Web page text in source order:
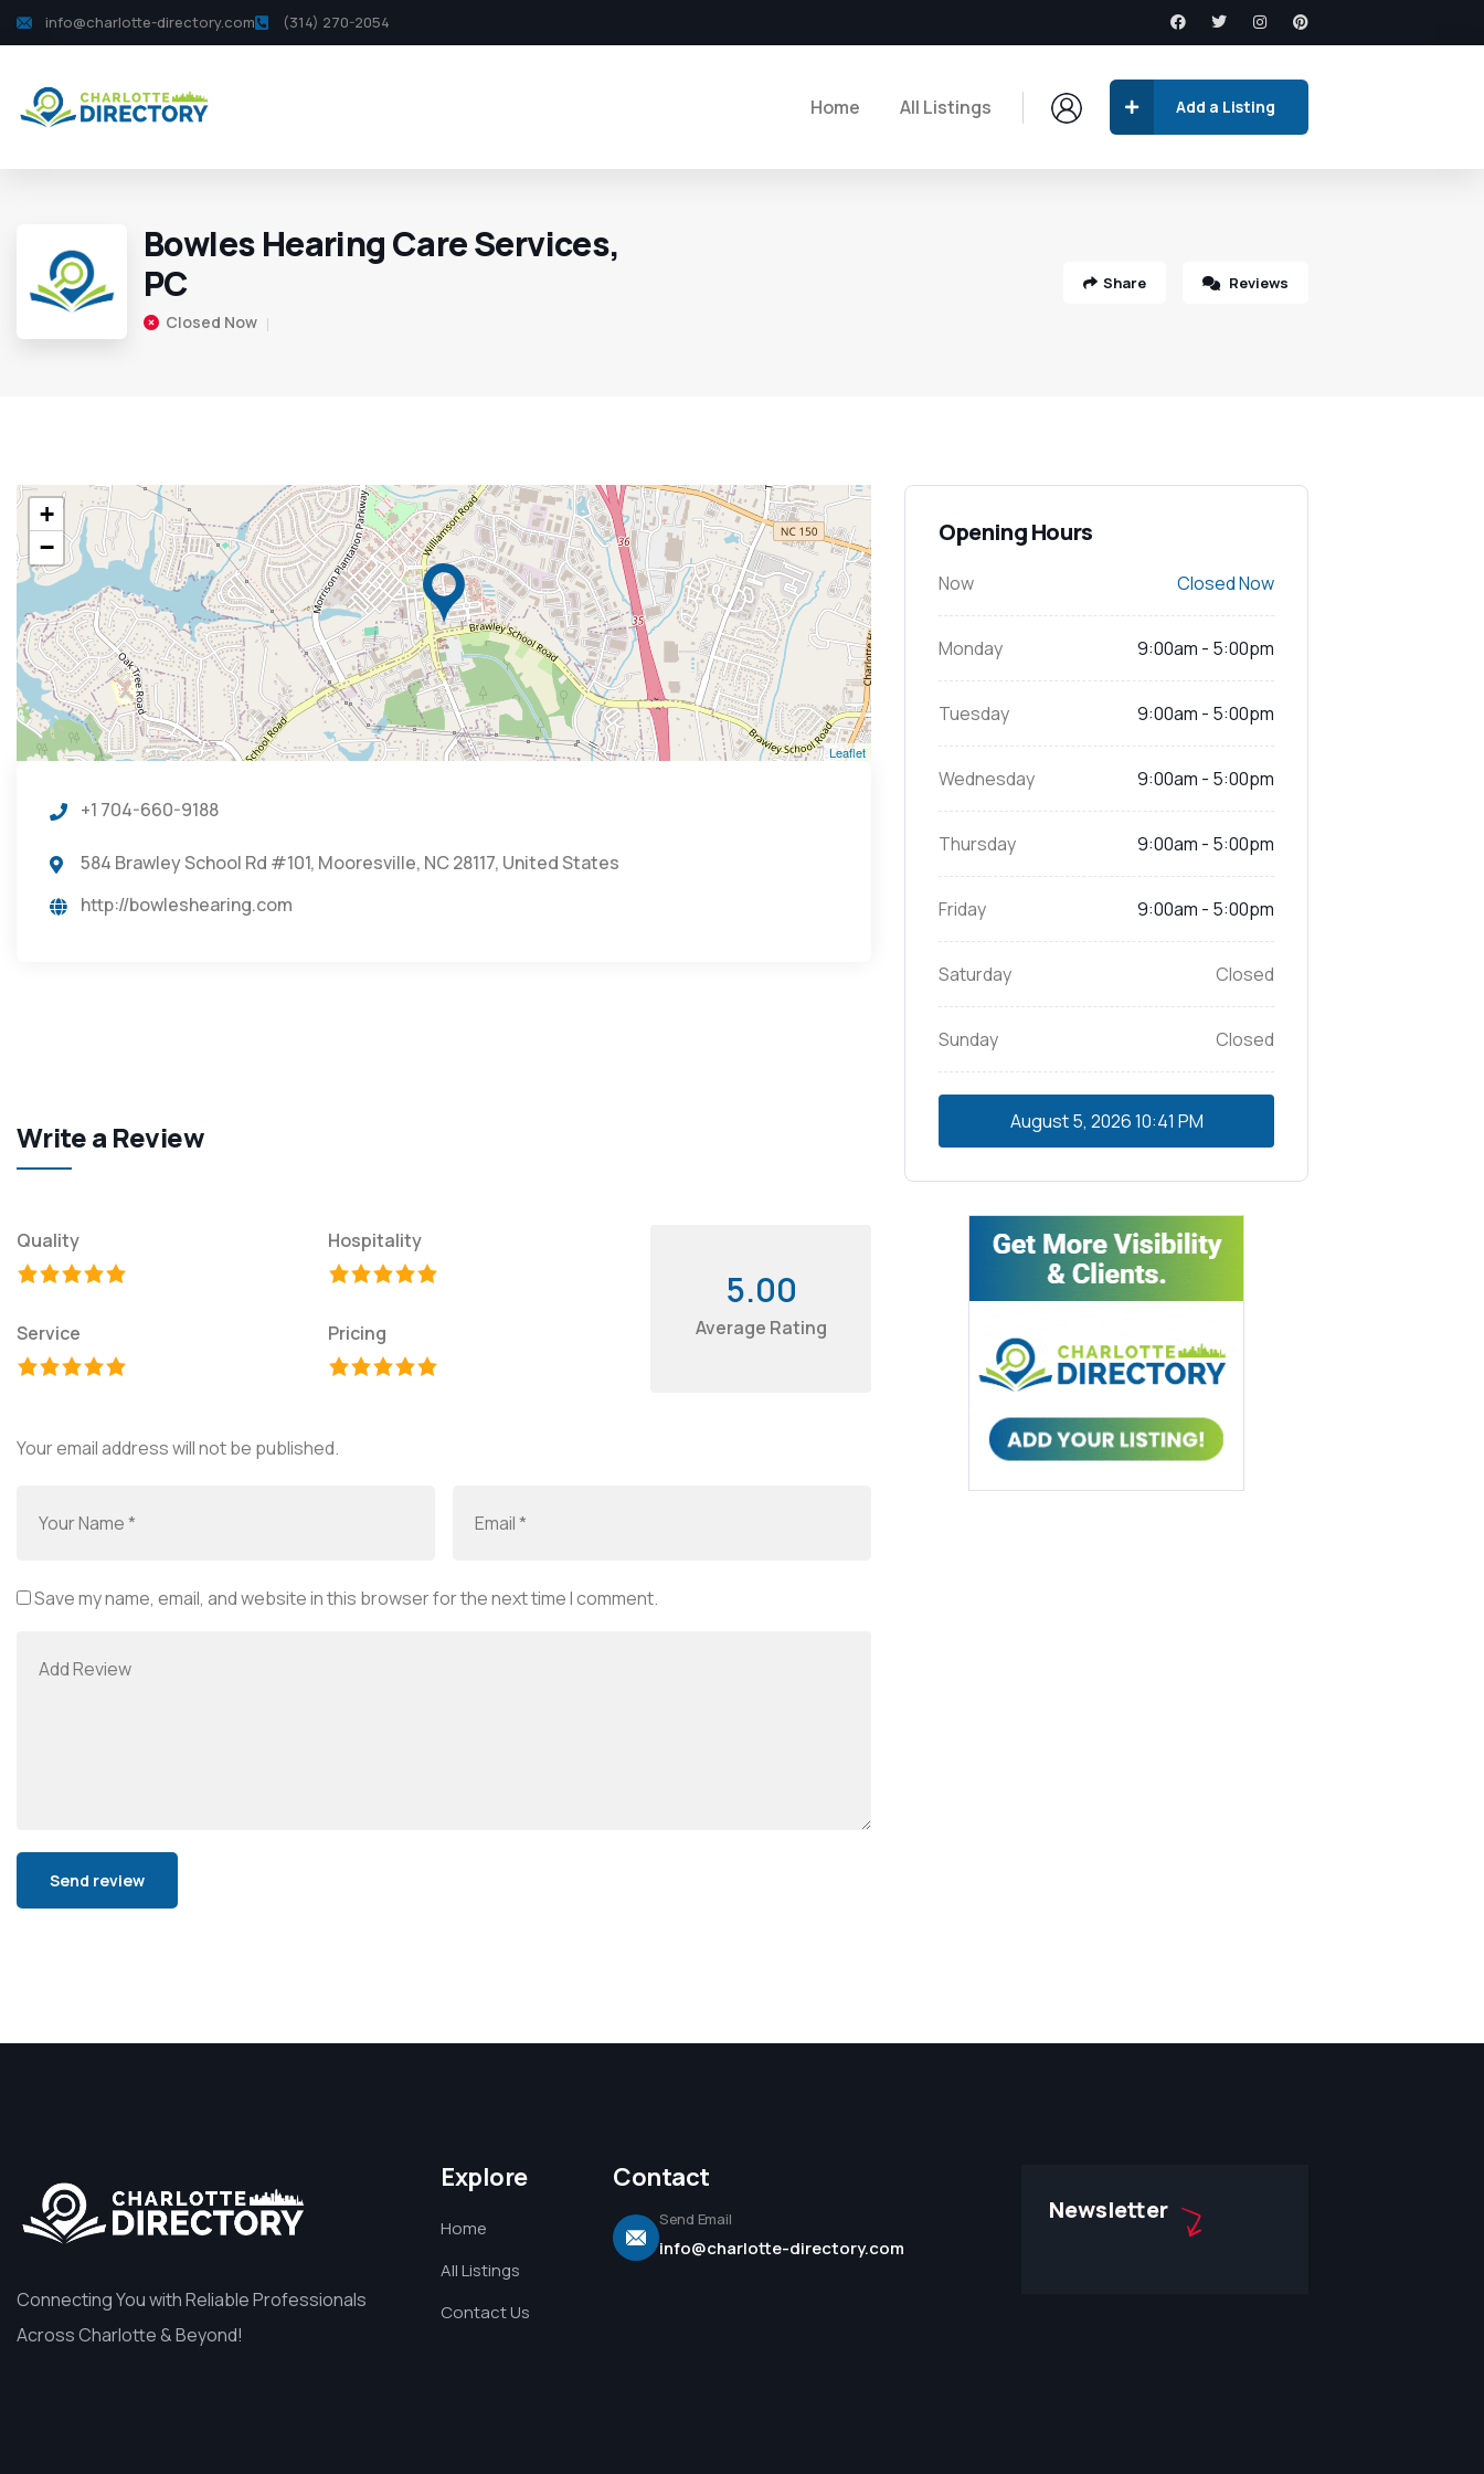
info@charlotte-directory.com (314) 270-2054
Home All Listings Add a Listing
Bowles Hearing Care Services,
PC
Closed Now
Share Reviews
+
−
Leaflet
+1 704-660-9188
584 Brawley School Rd #101, Mooresville, NC 28117, United States
http://bowleshearing.com
Write a Review
Quality Hospitality
Service Pricing
5.00
Average Rating
Your email address will not be published.
Save my name, email, and website in this browser for the next time I comment.
Opening Hours
Now Closed Now
Monday 9:00am - 5:00pm
Tuesday 9:00am - 5:00pm
Wednesday 9:00am - 5:00pm
Thursday 9:00am - 5:00pm
Friday 9:00am - 5:00pm
Saturday Closed
Sunday Closed
August 5, 202610:41 PM
Connecting You with Reliable Professionals
Across Charlotte & Beyond!
Explore
Home
All Listings
Contact Us
Contact
Send Email
info@charlotte-directory.com
Newsletter